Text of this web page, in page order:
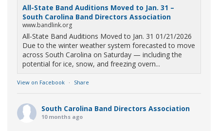
All-State Band Auditions Moved to Jan. 31 –
South Carolina Band Directors Association
www.bandlink.org
All-State Band Auditions Moved to Jan. 31 01/21/2026
Due to the winter weather system forecasted to move
across South Carolina on Saturday — including the
potential for ice, snow, and freezing overn...
View on Facebook · Share
South Carolina Band Directors Association
10 months ago